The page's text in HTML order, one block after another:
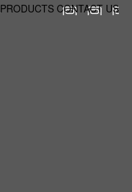
PRODUCTS CONTACT US